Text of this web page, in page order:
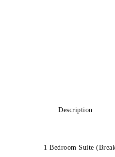
Description
1 Bedroom Suite